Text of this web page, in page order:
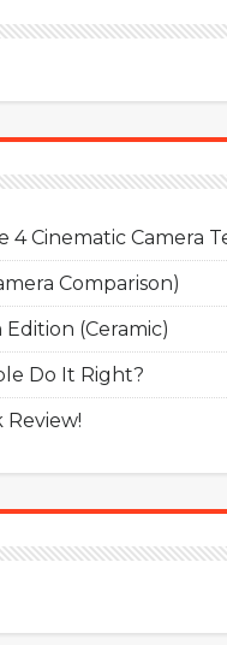
4 Cinematic Camera
Comparison)
(Ceramic)
Do It Right?